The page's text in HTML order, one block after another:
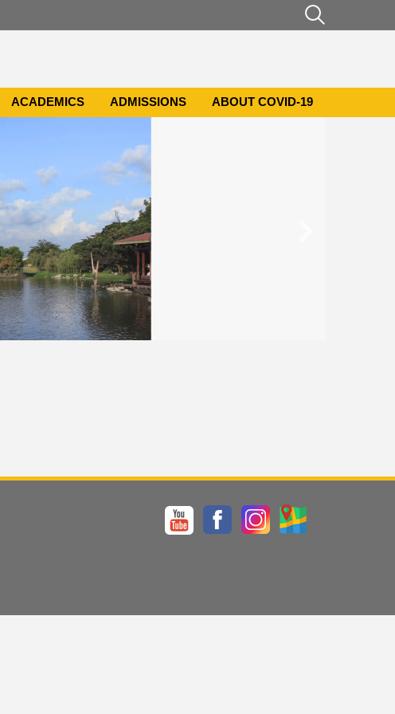
ACADEMICS ADMISSIONS ABOUT COVID-19